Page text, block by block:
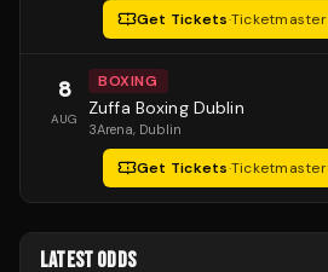
Get Tickets·Ticketmaster
8
AUG
BOXING
Zuffa Boxing Dublin
3Arena, Dublin
Get Tickets·Ticketmaster
LATEST ODDS